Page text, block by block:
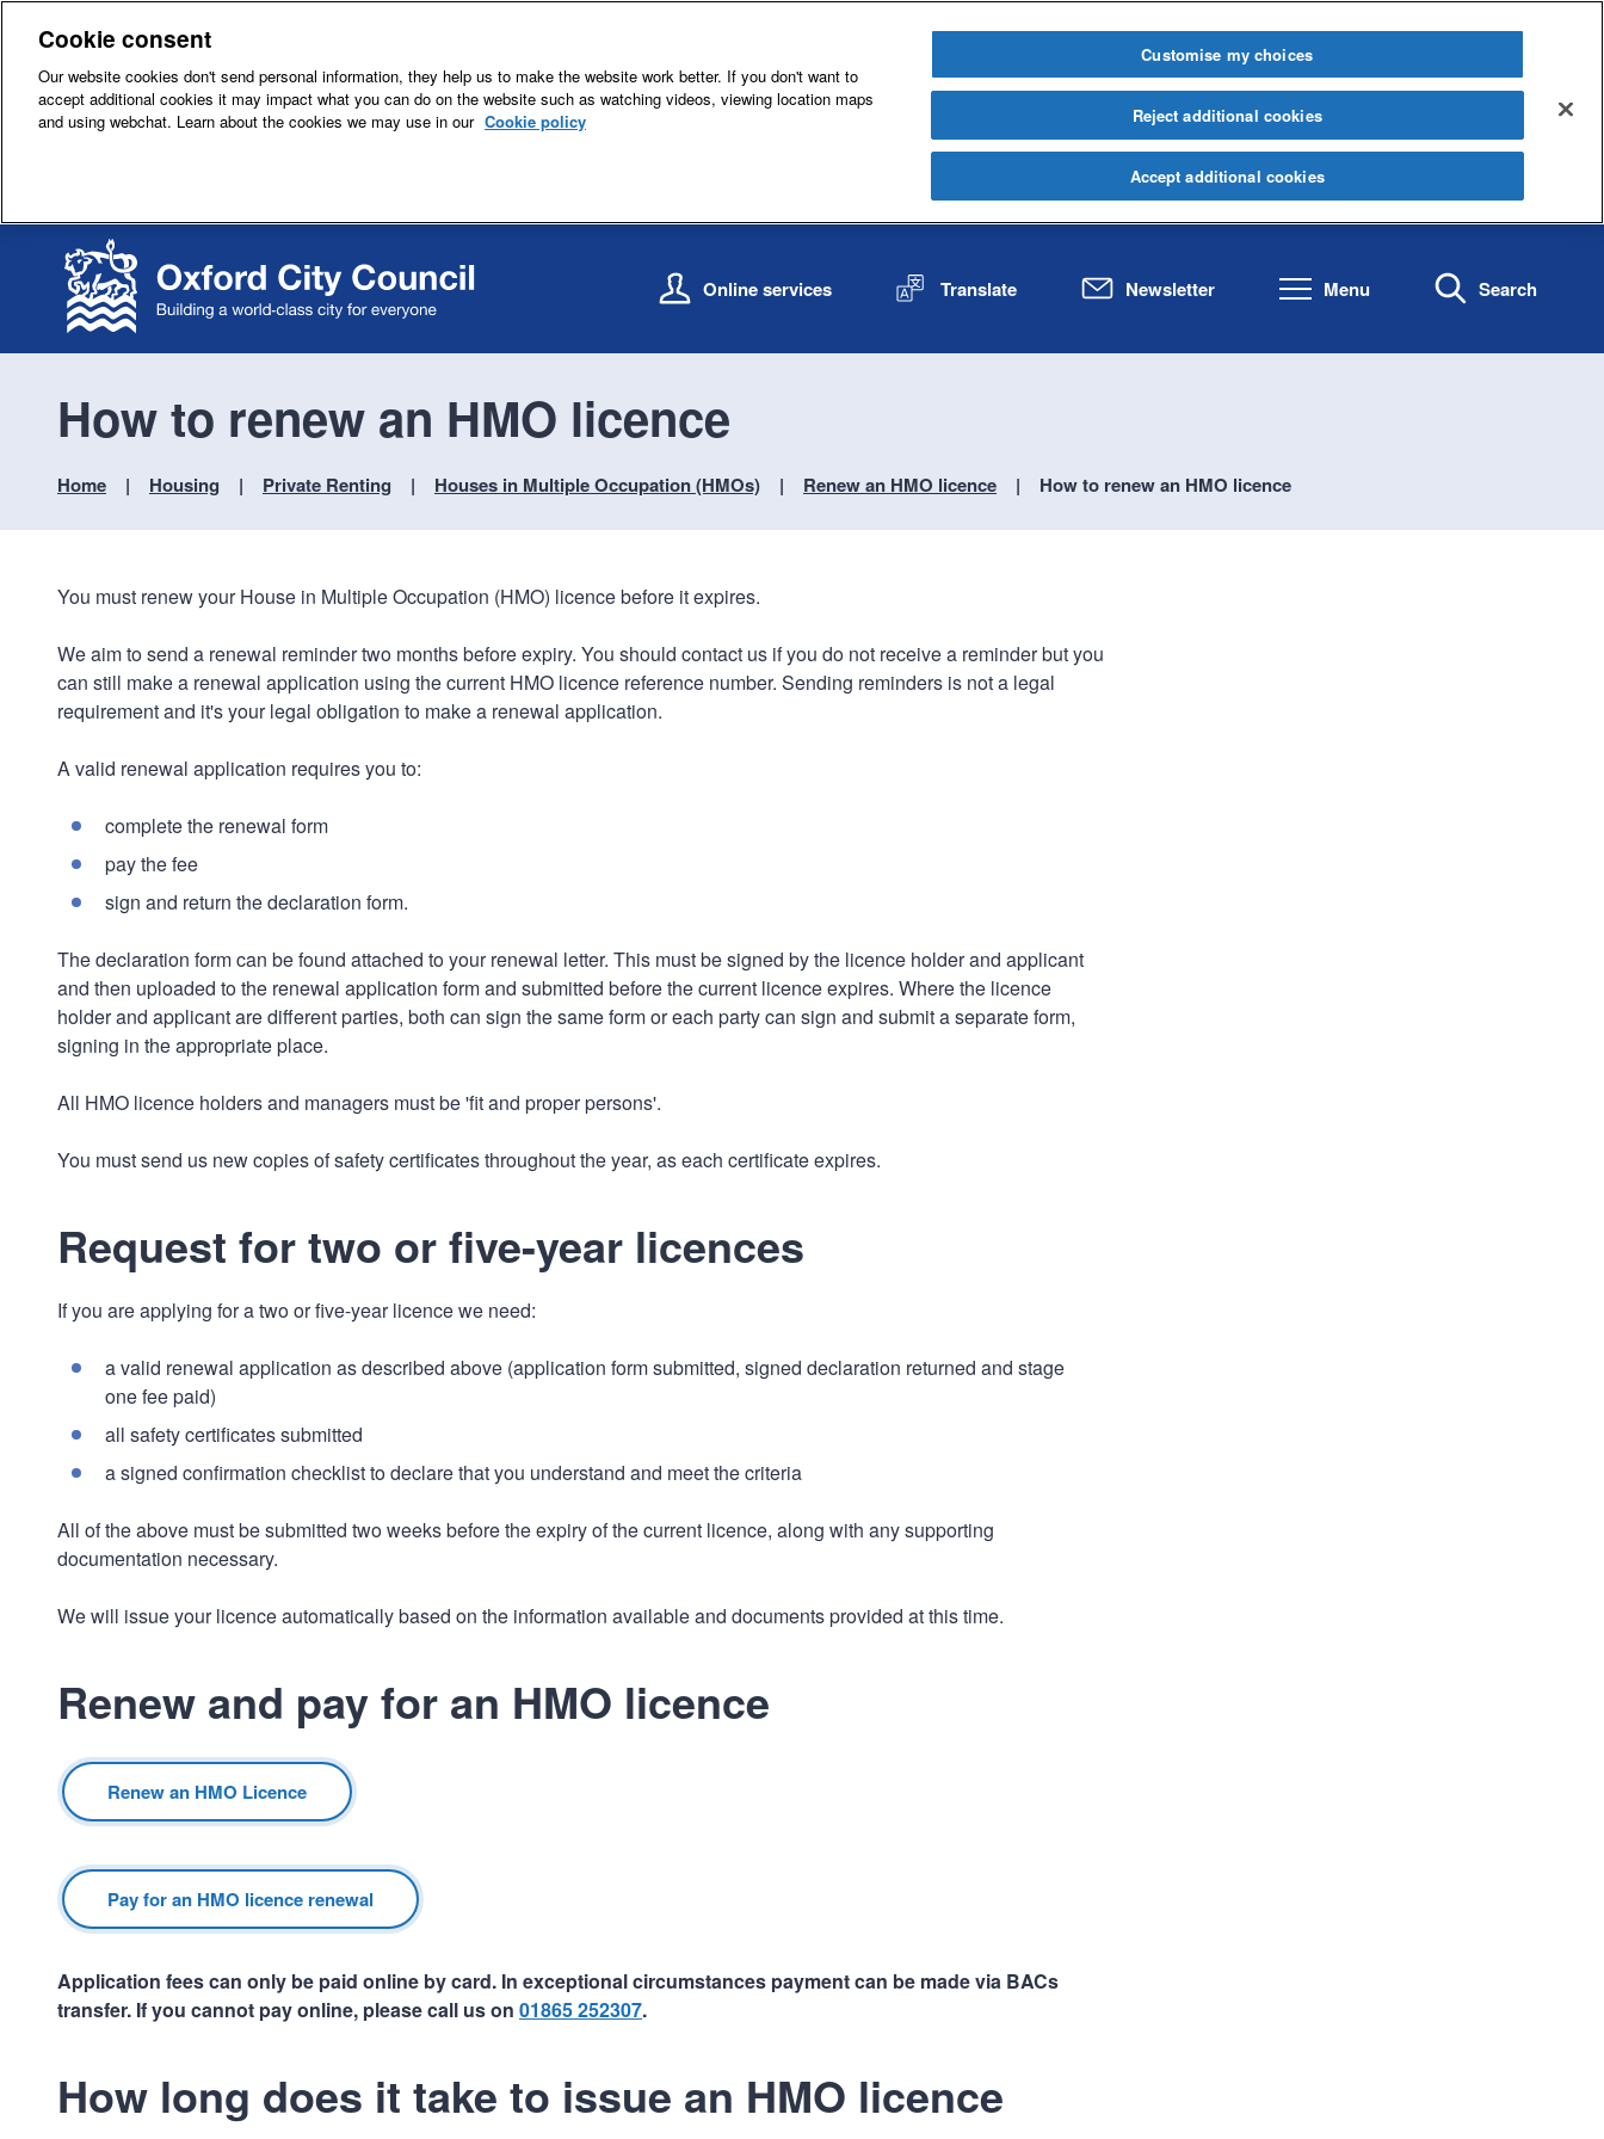
i
t
t
e
i
t
i
g
n
Online services Translate Newsletter Menu Search
How to renew an HMO licence
Home Housing Private Renting Houses in Multiple Occupation (HMOs) Renew an HMO licence How to renew an HMO licence
You must renew your House in Multiple Occupation (HMO) licence before it expires.
We aim to send a renewal reminder two months before expiry. You should contact us if you do not receive a reminder but you
can still make a renewal application using the current HMO licence reference number. Sending reminders is not a legal
requirement and it's your legal obligation to make a renewal application.
A valid renewal application requires you to:
complete the renewal form
pay the fee
sign and return the declaration form.
The declaration form can be found attached to your renewal letter. This must be signed by the licence holder and applicant
and then uploaded to the renewal application form and submitted before the current licence expires. Where the licence
holder and applicant are different parties, both can sign the same form or each party can sign and submit a separate form,
signing in the appropriate place.
All HMO licence holders and managers must be 'fit and proper persons'.
You must send us new copies of safety certificates throughout the year, as each certificate expires.
Request for two or five-year licences
If you are applying for a two or five-year licence we need:
a valid renewal application as described above (application form submitted, signed declaration returned and stage
one fee paid)
all safety certificates submitted
a signed confirmation checklist to declare that you understand and meet the criteria
All of the above must be submitted two weeks before the expiry of the current licence, along with any supporting
documentation necessary.
We will issue your licence automatically based on the information available and documents provided at this time.
Renew and pay for an HMO licence
Renew an HMO Licence
Pay for an HMO licence renewal
Application fees can only be paid online by card. In exceptional circumstances payment can be made via BACs
transfer. If you cannot pay online, please call us on 01865 252307.
How long does it take to issue an HMO licence
Cookie consent
Our website cookies don't send personal information, they help us to make the website work better. If you don't want to
accept additional cookies it may impact what you can do on the website such as watching videos, viewing location maps
and using webchat. Learn about the cookies we may use in our Cookie policy
Customise my choices
Reject additional cookies
Accept additional cookies